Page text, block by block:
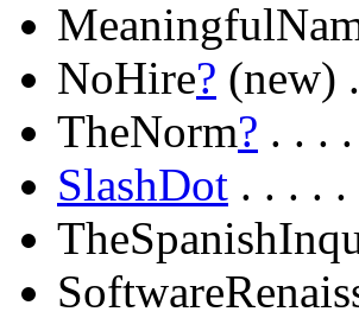
NoHire? (new)
TheNorm? . . .
SlashDot . . . . .